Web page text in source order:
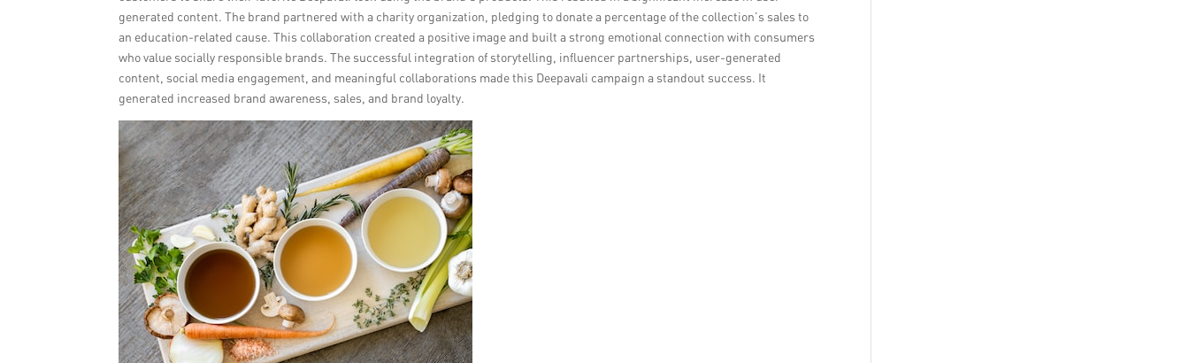
generated content. The brand partnered with a charity organization, pledging to donate a percentage of the collection’s sales to
an education-related cause. This collaboration created a positive image and built a strong emotional connection with consumers
who value socially responsible brands. The successful integration of storytelling, influencer partnerships, user-generated
content, social media engagement, and meaningful collaborations made this Deepavali campaign a standout success. It
generated increased brand awareness, sales, and brand loyalty.